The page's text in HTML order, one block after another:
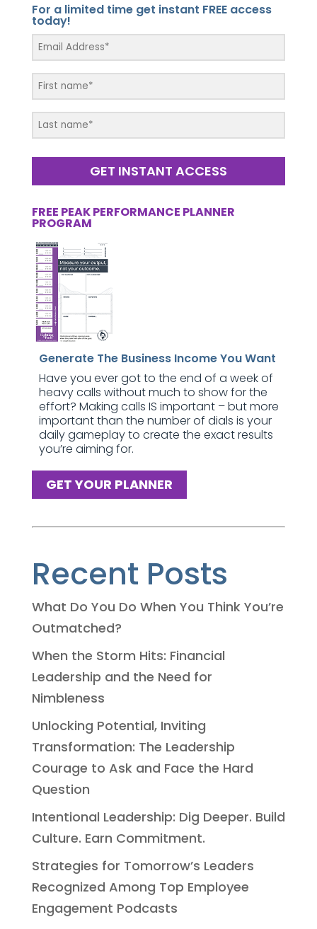
For a limited time get instant FREE access
today!
GET INSTANT ACCESS
FREE PEAK PERFORMANCE PLANNER
PROGRAM
Generate The Business Income You Want
Have you ever got to the end of a week of
heavy calls without much to show for the
effort? Making calls IS important – but more
important than the number of dials is your
daily gameplay to create the exact results
you’re aiming for.
GET YOUR PLANNER
Recent Posts
What Do You Do When You Think You’re
Outmatched?
When the Storm Hits: Financial
Leadership and the Need for
Nimbleness
Unlocking Potential, Inviting
Transformation: The Leadership
Courage to Ask and Face the Hard
Question
Intentional Leadership: Dig Deeper. Build
Culture. Earn Commitment.
Strategies for Tomorrow’s Leaders
Recognized Among Top Employee
Engagement Podcasts